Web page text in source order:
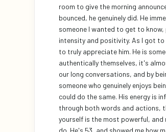
room to give the morning
bounced, he genuinely did. He
someone I wanted to get to know,
intensity and positivity. As I got to
to truly appreciate him. He is
authentically themselves, it's
our long conversations, and by
someone who genuinely enjoys
could do the same. His energy is
through both words and actions,
yourself is the most powerful,
do. He's 53, and showed me how